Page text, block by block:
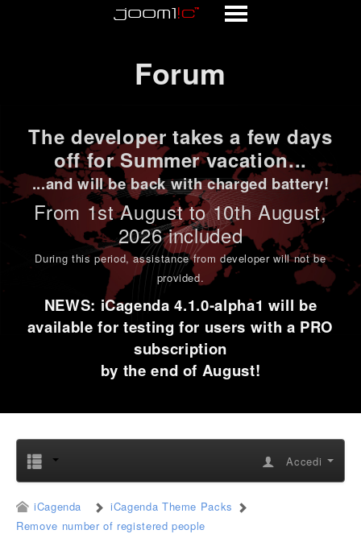
Forum
The developer takes a few days
off for Summer vacation...
...and will be back with charged battery!
From 1stAugust to 10th August,
2026 included
During this period,assistance from developer will not be
provided.
NEWS: iCagenda 4.1.0-alpha1 will be
available for testing for users with a PRO
subscription
by the end of August!
Accedi
iCagenda
iCagenda Theme Packs
Remove number of registered people